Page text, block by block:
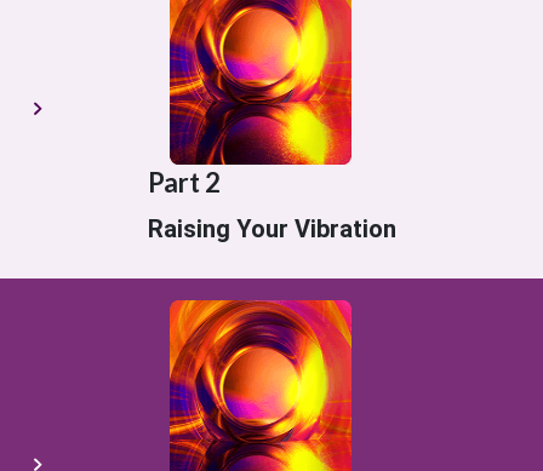
Part 2
Raising Your Vibration